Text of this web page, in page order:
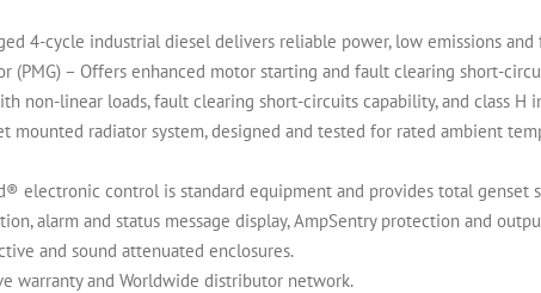
4-cycle industrial diesel delivers reliable power, low emissions and
(PMG) – Offers enhanced motor starting and fault clearing short-
non-linear loads, fault clearing short-circuits capability, and class H
mounted radiator system, designed and tested for rated ambient
electronic control is standard equipment and provides total
alarm and status message display, AmpSentry protection and
and sound attenuated enclosures.
warranty and Worldwide distributor network.